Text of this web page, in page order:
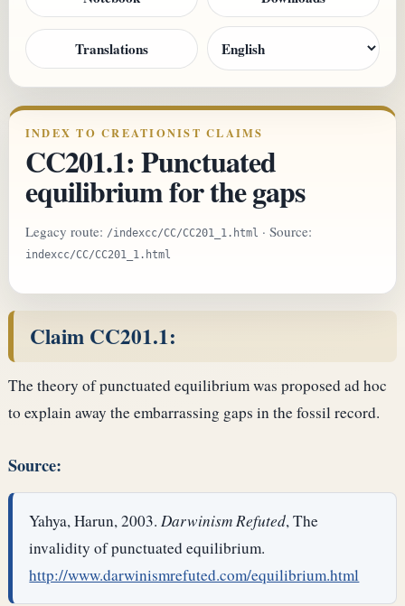
Translations
INDEX TO CREATIONIST CLAIMS
CC201.1: Punctuated
equilibrium for the gaps
Legacy route: /indexcc/CC/CC201_1.html · Source:
indexcc/CC/CC201_1.html
Claim CC201.1:
The theory of punctuated equilibrium was proposed ad hoc
to explain away the embarrassing gaps in the fossil record.
Source:
Yahya, Harun, 2003.Darwinism Refuted, The
invalidity of punctuated equilibrium.
http://www.darwinismrefuted.com/equilibrium.html